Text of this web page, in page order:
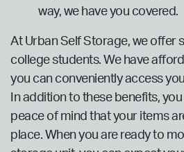
way, we have you covered.
At Urban Self Storage, we offer
college students. We have
you can conveniently access
In addition to these benefits,
peace of mind that your items
place. When you are ready to